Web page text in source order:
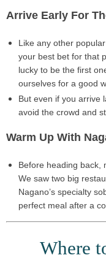
Arrive Early For
Like any other
your best bet for that
lucky to be the first
ourselves for a good
But even if you arrive
avoid the crowd and
Warm Up With
Before heading back,
We saw two big
Nagano’s specialty
perfect meal after a
Where